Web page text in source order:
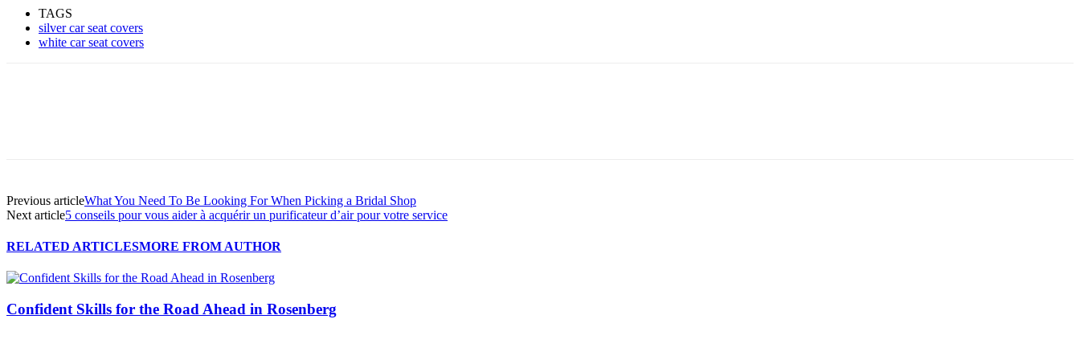
TAGS
silver car seat covers
white car seat covers
Previous articleWhat You Need To Be Looking For When Picking a Bridal Shop
Next article5 conseils pour vous aider à acquérir un purificateur d’air pour votre service
RELATED ARTICLESMORE FROM AUTHOR
Confident Skills for the Road Ahead in Rosenberg